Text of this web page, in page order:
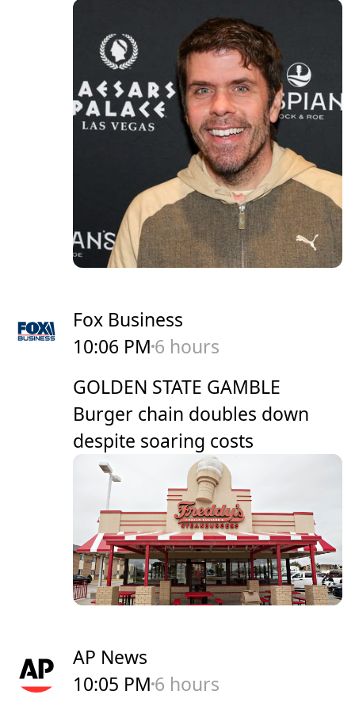
Fox Business
10:06 PM 6 hours
GOLDEN STATE GAMBLE
Burger chain doubles down
despite soaring costs
AP News
10:05 PM 6 hours